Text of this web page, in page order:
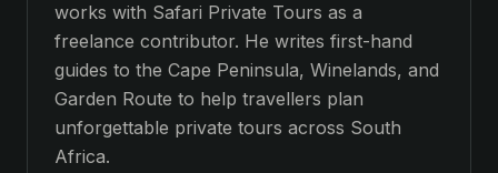
works with Safari Private Tours as a
freelance contributor. He writes first-hand
guides to the Cape Peninsula, Winelands, and
Garden Route to help travellers plan
unforgettable private tours across South
Africa.